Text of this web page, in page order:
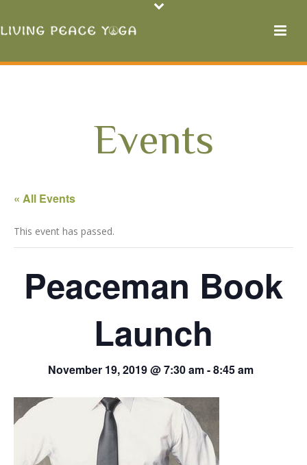
Events
« All Events
This event has passed.
Peaceman Book
Launch
November 19, 2019 @ 7:30 am-8:45 am